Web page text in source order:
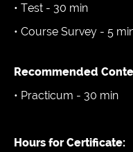
• Test - 30 min
• Course Survey - 5
Recommended
• Practicum - 30 min
Hours for Certificate: